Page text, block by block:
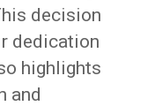
decision
dedication
highlights
and